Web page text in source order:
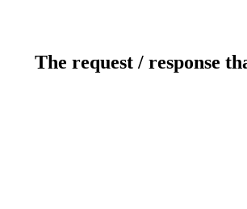
The request / response